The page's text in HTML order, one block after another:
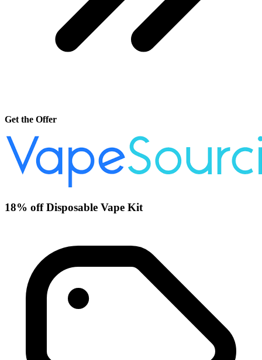
Get the Offer
18% off Disposable Vape Kit